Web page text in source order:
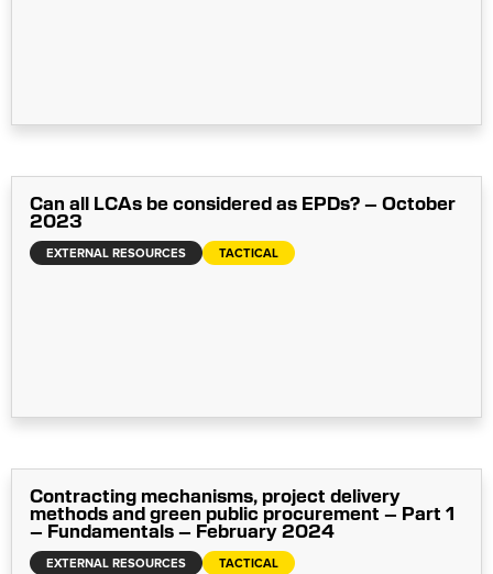
Can all LCAs be considered as EPDs? – October
2023
EXTERNAL RESOURCES TACTICAL
Contracting mechanisms, project delivery
methods and green public procurement – Part 1
– Fundamentals – February 2024
EXTERNAL RESOURCES TACTICAL